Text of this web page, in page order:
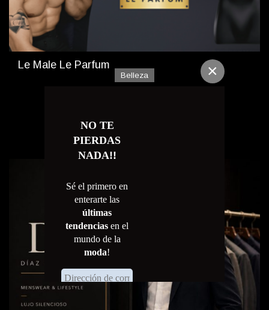
×
Le Male Le Parfum
Belleza